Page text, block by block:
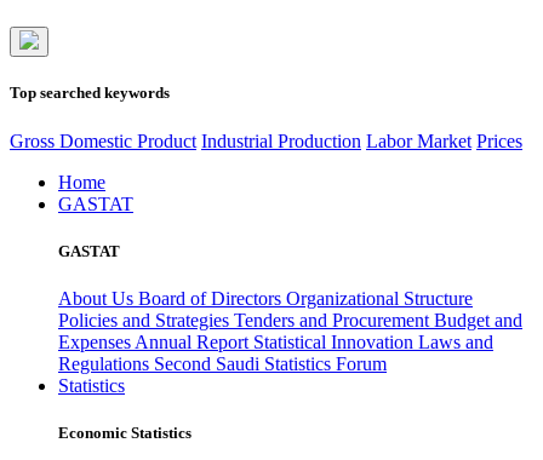
Top searched keywords
Gross Domestic Product Industrial Production Labor Market Prices
Home
GASTAT
GASTAT
About Us Board of Directors Organizational Structure
Policies and Strategies Tenders and Procurement Budget and
Expenses Annual Report Statistical Innovation Laws and
Regulations Second Saudi Statistics Forum
Statistics
Economic Statistics